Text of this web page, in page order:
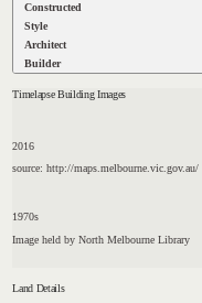
Constructed
Style
Architect
Builder
Timelapse Building Images
2016
source: http://maps.melbourne.vic.gov.au/
1970s
Image held by North Melbourne Library
Land Details